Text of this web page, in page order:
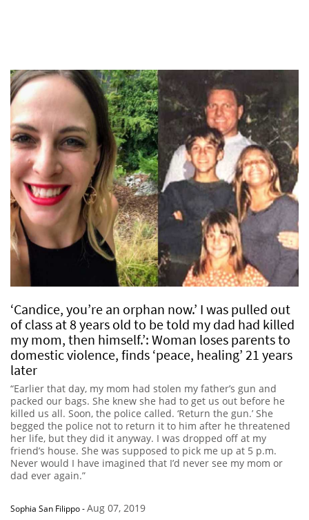
‘Candice, you’re an orphan now.’ I was pulled out
of class at 8 years old to be told my dad had killed
my mom, then himself.’: Woman loses parents to
domestic violence, finds ‘peace, healing’ 21 years
later
“Earlier that day, my mom had stolen my father’s gun and
packed our bags. She knew she had to get us out before he
killed us all. Soon, the police called. ‘Return the gun.’ She
begged the police not to return it to him after he threatened
her life, but they did it anyway. I was dropped off at my
friend’s house. She was supposed to pick me up at 5 p.m.
Never would I have imagined that I’d never see my mom or
dad ever again.”
Sophia San Filippo-Aug 07, 2019